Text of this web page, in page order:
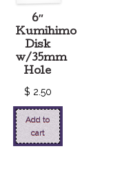
6″
Kumihimo
Disk
w/35mm
Hole
$ 2.50
Add to
cart